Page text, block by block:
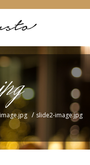
/ slide2-image.jpg